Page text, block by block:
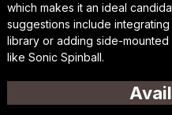
which makes it an ideal
suggestions include
library or adding side-
like Sonic Spinball.